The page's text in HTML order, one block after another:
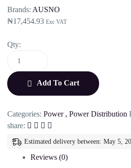
Brands: AUSNO
₦17,454.93 Exc VAT
Qty:
Add To Cart
Categories: Power, Power Distribution
share:
Estimated delivery between: May 5,
Reviews (0)